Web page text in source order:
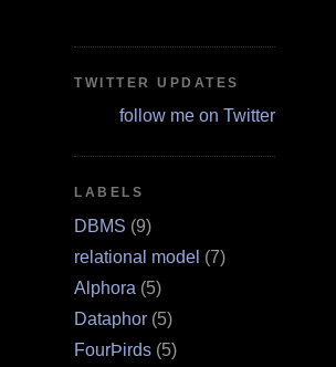
TWITTER UPDATES
follow me on Twitter
LABELS
DBMS (9)
relational model (7)
Alphora (5)
Dataphor (5)
FourÞirds (5)